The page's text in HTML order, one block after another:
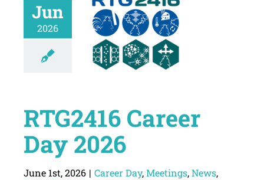
Jun
2026
RTG2416 Career
Day 2026
June 1st, 2026 | Career Day,Meetings,News,